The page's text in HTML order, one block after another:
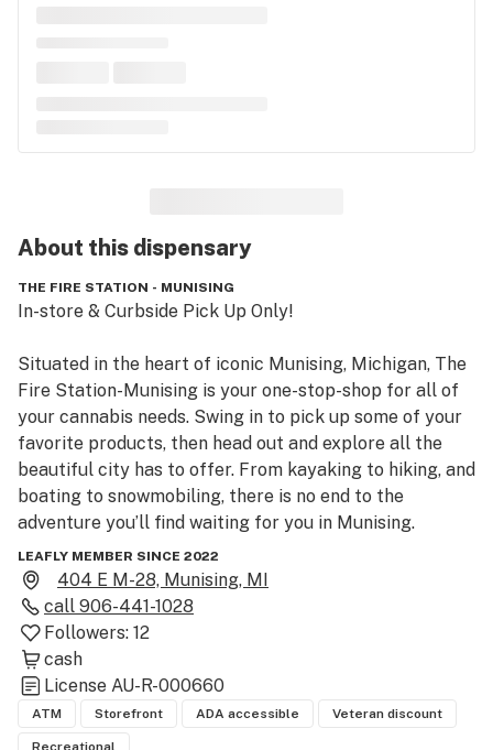
About this dispensary
THE FIRE STATION - MUNISING
In-store & Curbside Pick Up Only!
Situated in the heart of iconic Munising, Michigan, The
Fire Station-Munising is your one-stop-shop for all of
your cannabis needs. Swing in to pick up some of your
favorite products, then head out and explore all the
beautiful city has to offer. From kayaking to hiking, and
boating to snowmobiling, there is no end to the
adventure you’ll find waiting for you in Munising.
The Fire Station Cannabis Co. was established in
October of 2019. We are the second Medical Marijuana
provisioning center in the Upper Peninsula and the first
licensed recreational marijuana facility in the UP. Now
serving 9 locations, The Fire Station is here to provide
you with high-quality cannabis products, education, and
exceptional customer service. The Fire Station is
LEAFLY MEMBER SINCE 2022
404 E M-28, Munising, MI
call 906-441-1028
Followers: 12
cash
License AU-R-000660
ATM Storefront ADA accessible Veteran discount
Recreational